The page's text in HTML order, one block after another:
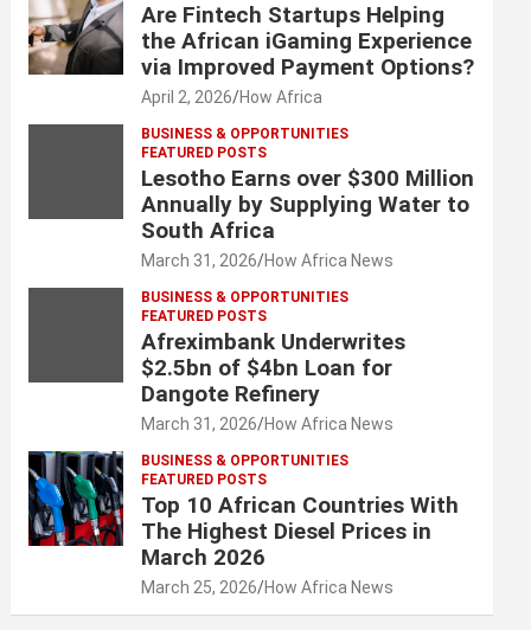
Are Fintech Startups Helping
the African iGaming Experience
via Improved Payment Options?
April 2, 2026 How Africa
BUSINESS & OPPORTUNITIES
FEATURED POSTS
Lesotho Earns over $300 Million
Annually by Supplying Water to
South Africa
March 31, 2026 How Africa News
BUSINESS & OPPORTUNITIES
FEATURED POSTS
Afreximbank Underwrites
$2.5bn of $4bn Loan for
Dangote Refinery
March 31, 2026 How Africa News
BUSINESS & OPPORTUNITIES
FEATURED POSTS
Top 10 African Countries With
The Highest Diesel Prices in
March 2026
March 25, 2026 How Africa News